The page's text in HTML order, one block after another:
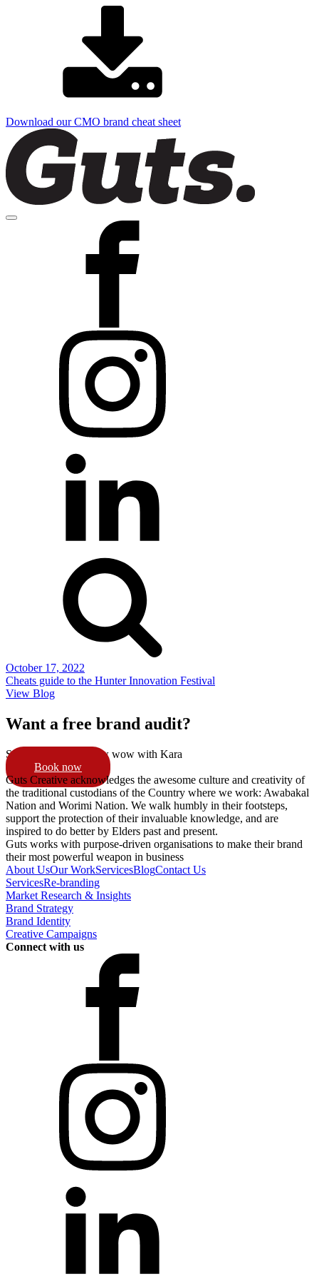
Download our CMO brand cheat sheet
October 17, 2022
Cheats guide to the Hunter Innovation Festival
View Blog
Want a free brand audit?
Schedule a 15min pow wow with Kara
Book now
Guts Creative acknowledges the awesome culture and creativity of
the traditional custodians of the Country where we work: Awabakal
Nation and Worimi Nation. We walk humbly in their footsteps,
support the protection of their invaluable knowledge, and are
inspired to do better by Elders past and present.
Guts works with purpose-driven organisations to make their brand
their most powerful weapon in business
About UsOur WorkServicesBlogContact Us
ServicesRe-branding
Market Research & Insights
Brand Strategy
Brand Identity
Creative Campaigns
Connect with us